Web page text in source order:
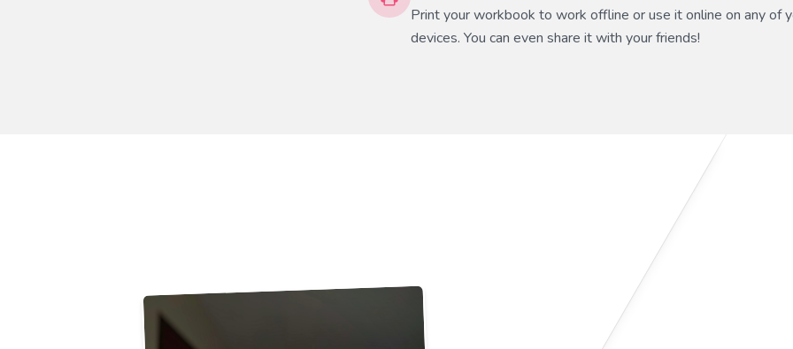
Print your workbook to work offline or use it online on any of
devices. You can even share it with your friends!